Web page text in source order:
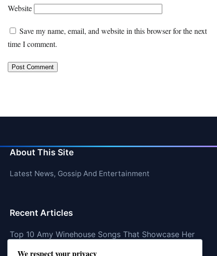
Website
Save my name, email, and website in this browser for the next
time I comment.
About This Site
Latest News, Gossip And Entertainment
Recent Articles
Top 10 Amy Winehouse Songs That Showcase Her
We respect your privacy